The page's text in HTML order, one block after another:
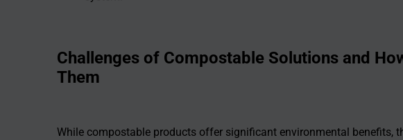
Challenges of Compostable Solutions and
Them
While compostable products offer significant environmental benefits,